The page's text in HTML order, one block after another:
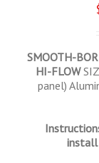
SMOOTH-
HI-FLOW
panel)